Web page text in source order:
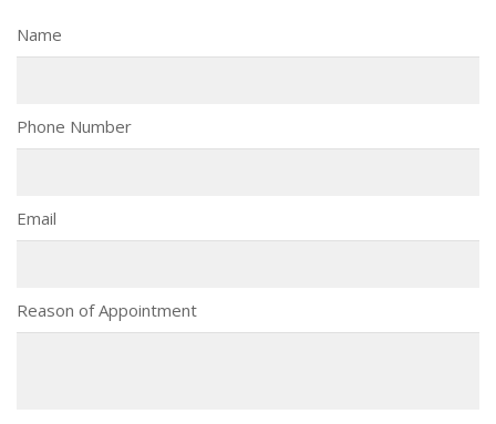
Name
Phone Number
Email
Reason of Appointment